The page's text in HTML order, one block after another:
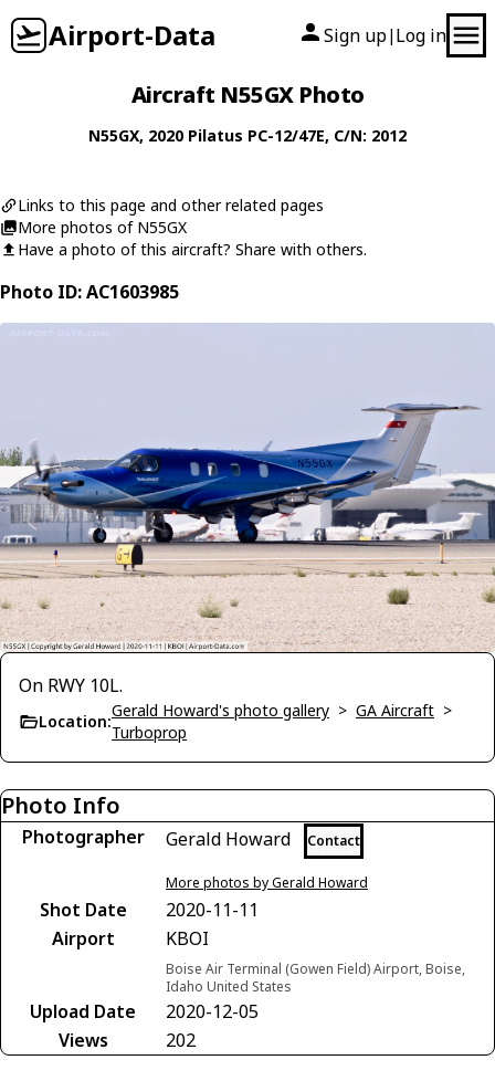
Airport-Data Sign up| Log in
Aircraft N55GX Photo
N55GX, 2020 Pilatus PC-12/47E, C/N: 2012
Links to this page and other related pages
More photos of N55GX
Have a photo of this aircraft? Share with others.
Photo ID: AC1603985
On RWY 10L.
Location:
Gerald Howard's photo gallery > GA Aircraft >
Turboprop
Photo Info
Photographer Gerald Howard Contact
More photos by Gerald Howard
Shot Date
2020-11-11
Airport
KBOI
Boise Air Terminal (Gowen Field) Airport, Boise,
Idaho United States
Upload Date
2020-12-05
Views
202